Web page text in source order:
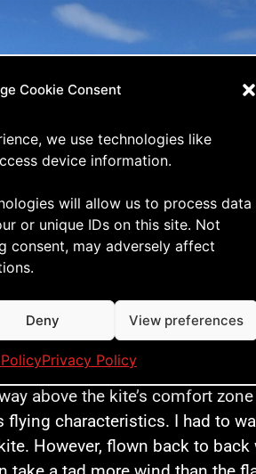
Cookie Consent
we use technologies like
device information.
will allow us to process data
or unique IDs on this site. Not
consent, may adversely affect
Deny View preferences
Privacy Policy
sail
above the kite’s comfort
flying characteristics. I had to
However, flown back to